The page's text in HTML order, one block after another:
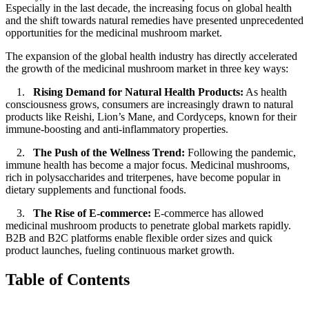
Especially in the last decade, the increasing focus on global health
and the shift towards natural remedies have presented unprecedented
opportunities for the medicinal mushroom market.
The expansion of the global health industry has directly accelerated
the growth of the medicinal mushroom market in three key ways:
1. Rising Demand for Natural Health Products: As health
consciousness grows, consumers are increasingly drawn to natural
products like Reishi, Lion’s Mane, and Cordyceps, known for their
immune-boosting and anti-inflammatory properties.
2. The Push of the Wellness Trend: Following the pandemic,
immune health has become a major focus. Medicinal mushrooms,
rich in polysaccharides and triterpenes, have become popular in
dietary supplements and functional foods.
3. The Rise of E-commerce: E-commerce has allowed
medicinal mushroom products to penetrate global markets rapidly.
B2B and B2C platforms enable flexible order sizes and quick
product launches, fueling continuous market growth.
Table of Contents